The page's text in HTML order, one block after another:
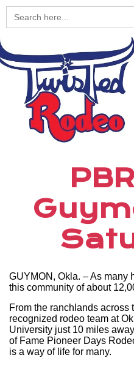
Search
for:
GUYMON, Okla. – As many
this community of about
From the ranchlands
recognized rodeo team at
University just 10 miles
of Fame Pioneer Days
is a way of life for many.